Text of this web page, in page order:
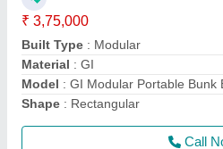
Length
Material: MS
MODEL: MS Prefab Portable
Call